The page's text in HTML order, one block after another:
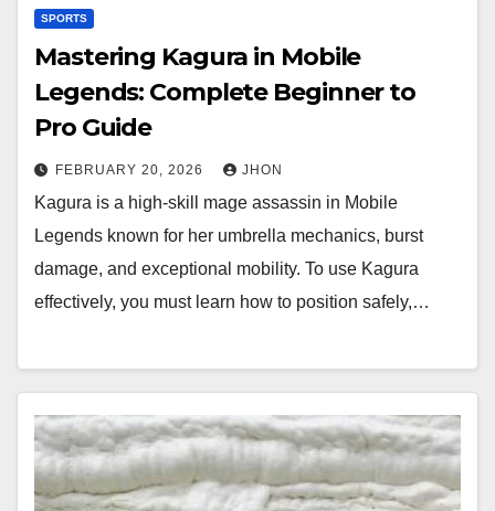
SPORTS
Mastering Kagura in Mobile
Legends: Complete Beginner to
Pro Guide
FEBRUARY 20, 2026 JHON
Kagura is a high-skill mage assassin in Mobile
Legends known for her umbrella mechanics, burst
damage, and exceptional mobility. To use Kagura
effectively, you must learn how to position safely,…